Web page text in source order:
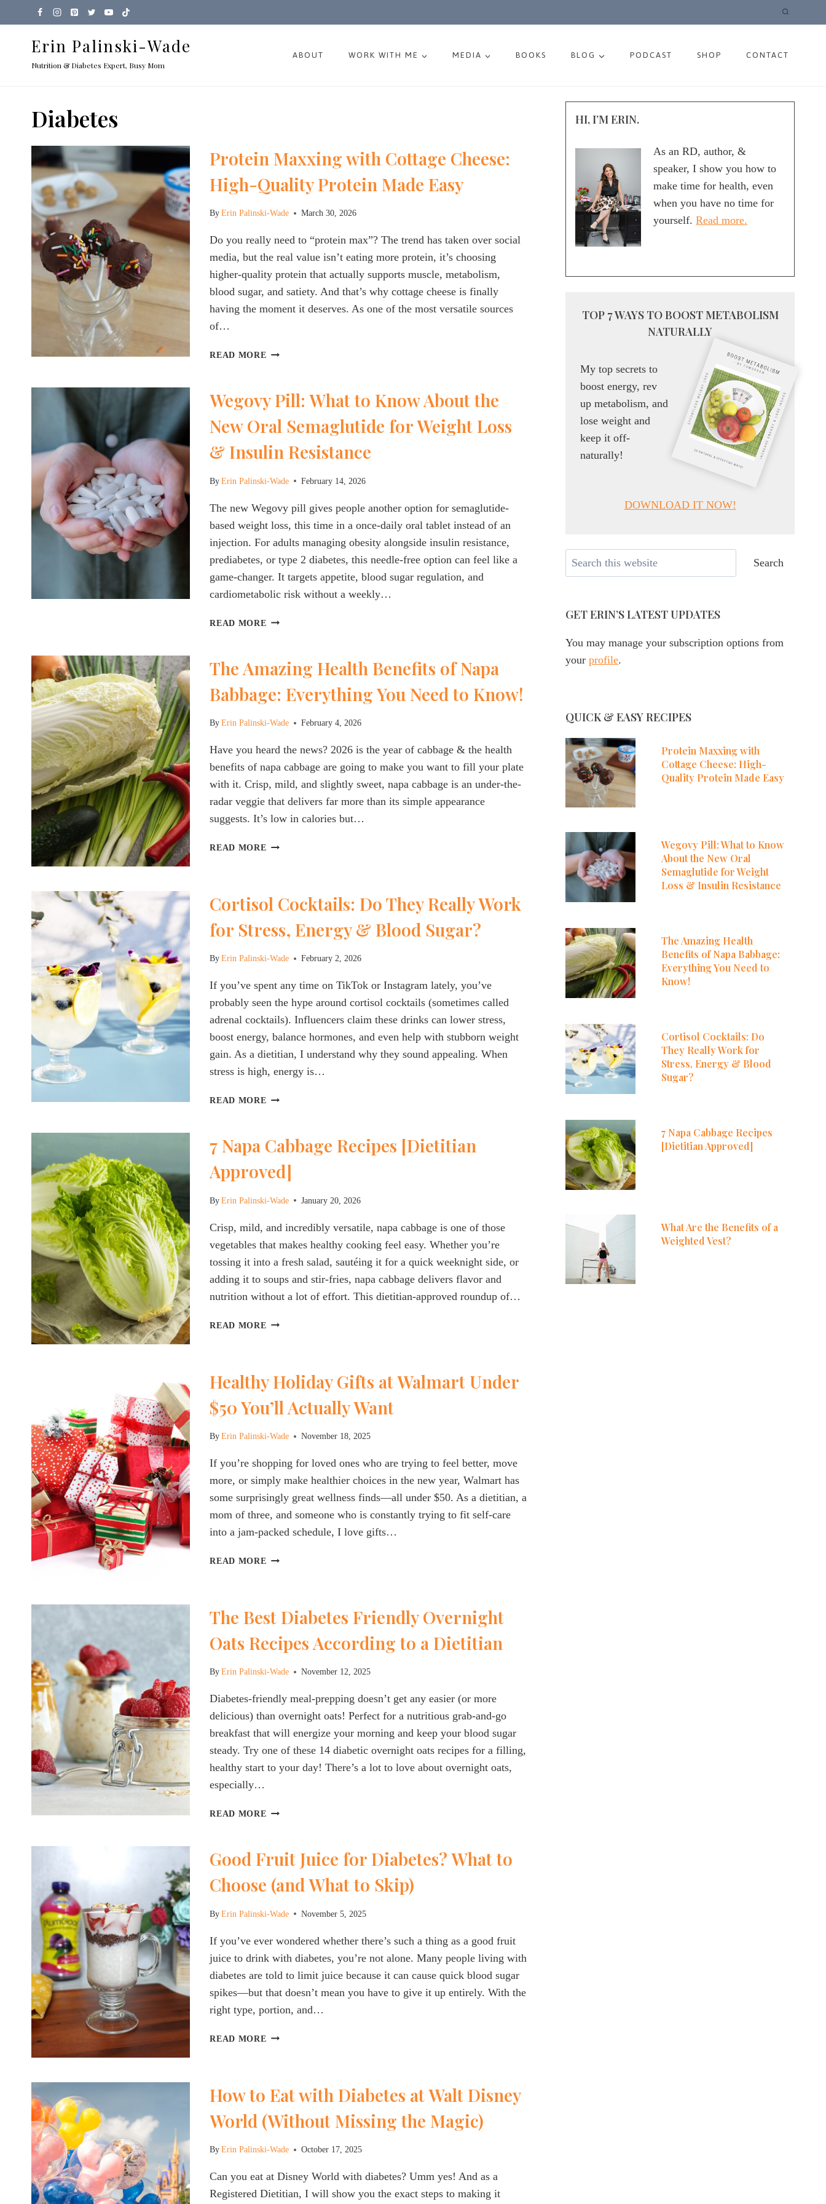
to
Erin Palinski-Wade
Nutrition & Diabetes Expert, Busy Mom
ABOUT WORK WITH ME MEDIA BOOKS BLOG PODCAST SHOP CONTACT
Diabetes
Protein Maxxing with Cottage Cheese:
High-Quality Protein Made Easy
By Erin Palinski-Wade March 30, 2026
Do you really need to “protein max”? The trend has taken over social
media, but the real value isn’t eating more protein, it’s choosing
higher-quality protein that actually supports muscle, metabolism,
blood sugar, and satiety. And that’s why cottage cheese is finally
having the moment it deserves. As one of the most versatile sources
of…
READ MORE PROTEIN
COTTAGE
CHEESE:
HIGH-
PROTEIN
EASY
Wegovy Pill: What to Know About the
New Oral Semaglutide for Weight Loss
& Insulin Resistance
By Erin Palinski-Wade February 14, 2026
The new Wegovy pill gives people another option for semaglutide-
based weight loss, this time in a once-daily oral tablet instead of an
injection. For adults managing obesity alongside insulin resistance,
prediabetes, or type 2 diabetes, this needle-free option can feel like a
game-changer. It targets appetite, blood sugar regulation, and
cardiometabolic risk without a weekly…
READ MORE WEGOVY
KNOW
ABOUT
THE
NEW
SEMAGLUTIDE
WEIGHT
LOSS
&
INSULIN
The Amazing Health Benefits of Napa
Babbage: Everything You Need to Know!
By Erin Palinski-Wade February 4, 2026
Have you heard the news? 2026 is the year of cabbage & the health
benefits of napa cabbage are going to make you want to fill your plate
with it. Crisp, mild, and slightly sweet, napa cabbage is an under-the-
radar veggie that delivers far more than its simple appearance
suggests. It’s low in calories but…
READ MORE THE
OF
BABBAGE:
YOU
TO
KNOW!
Cortisol Cocktails: Do They Really Work
for Stress, Energy & Blood Sugar?
By Erin Palinski-Wade February 2, 2026
If you’ve spent any time on TikTok or Instagram lately, you’ve
probably seen the hype around cortisol cocktails (sometimes called
adrenal cocktails). Influencers claim these drinks can lower stress,
boost energy, balance hormones, and even help with stubborn weight
gain. As a dietitian, I understand why they sound appealing. When
stress is high, energy is…
READ MORE CORTISOL
THEY
REALLY
WORK
STRESS,
&
BLOOD
7 Napa Cabbage Recipes [Dietitian
Approved]
By Erin Palinski-Wade January 20, 2026
Crisp, mild, and incredibly versatile, napa cabbage is one of those
vegetables that makes healthy cooking feel easy. Whether you’re
tossing it into a fresh salad, sautéing it for a quick weeknight side, or
adding it to soups and stir-fries, napa cabbage delivers flavor and
nutrition without a lot of effort. This dietitian-approved roundup of…
READ MORE
[DIETITIAN
Healthy Holiday Gifts at Walmart Under
$50 You’ll Actually Want
By Erin Palinski-Wade November 18, 2025
If you’re shopping for loved ones who are trying to feel better, move
more, or simply make healthier choices in the new year, Walmart has
some surprisingly great wellness finds—all under $50. As a dietitian, a
mom of three, and someone who is constantly trying to fit self-care
into a jam-packed schedule, I love gifts…
READ MORE HEALTHY
WALMART
$50
ACTUALLY
The Best Diabetes Friendly Overnight
Oats Recipes According to a Dietitian
By Erin Palinski-Wade November 12, 2025
Diabetes-friendly meal-prepping doesn’t get any easier (or more
delicious) than overnight oats! Perfect for a nutritious grab-and-go
breakfast that will energize your morning and keep your blood sugar
steady. Try one of these 14 diabetic overnight oats recipes for a filling,
healthy start to your day! There’s a lot to love about overnight oats,
especially…
READ MORE THE
FRIENDLY
OVERNIGHT
OATS
RECIPES
ACCORDING
A
DIETITIAN
Good Fruit Juice for Diabetes? What to
Choose (and What to Skip)
By Erin Palinski-Wade November 5, 2025
If you’ve ever wondered whether there’s such a thing as a good fruit
juice to drink with diabetes, you’re not alone. Many people living with
diabetes are told to limit juice because it can cause quick blood sugar
spikes—but that doesn’t mean you have to give it up entirely. With the
right type, portion, and…
READ MORE GOOD
DIABETES?
TO
(AND
TO
SKIP)
How to Eat with Diabetes at Walt Disney
World (Without Missing the Magic)
By Erin Palinski-Wade October 17, 2025
Can you eat at Disney World with diabetes? Umm yes! And as a
Registered Dietitian, I will show you the exact steps to making it
HI, I’M ERIN.
As an RD, author, &
speaker, I show you how to
make time for health, even
when you have no time for
yourself.Read more.
TOP 7 WAYS TO BOOST METABOLISM
NATURALLY
My top secrets to
boost energy, rev
up metabolism, and
lose weight and
keep it off-
naturally!
DOWNLOAD IT NOW!
Search Search
GET ERIN’S LATEST UPDATES
You may manage your subscription options from
yourprofile.
QUICK & EASY RECIPES
Protein Maxxing with
Cottage Cheese: High-
Quality Protein Made Easy
Wegovy Pill: What to Know
About the New Oral
Semaglutide for Weight
Loss & Insulin Resistance
The Amazing Health
Benefits of Napa Babbage:
Everything You Need to
Know!
Cortisol Cocktails: Do
They Really Work for
Stress, Energy & Blood
Sugar?
7 Napa Cabbage Recipes
[Dietitian Approved]
What Are the Benefits of a
Weighted Vest?